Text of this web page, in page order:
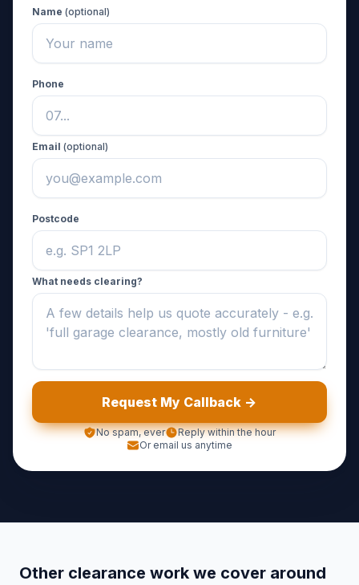
Name (optional)
Phone
Email (optional)
Postcode
What needs clearing?
Request My Callback ->
No spam, ever
Reply within the hour
Or email us anytime
Other clearance work we cover around